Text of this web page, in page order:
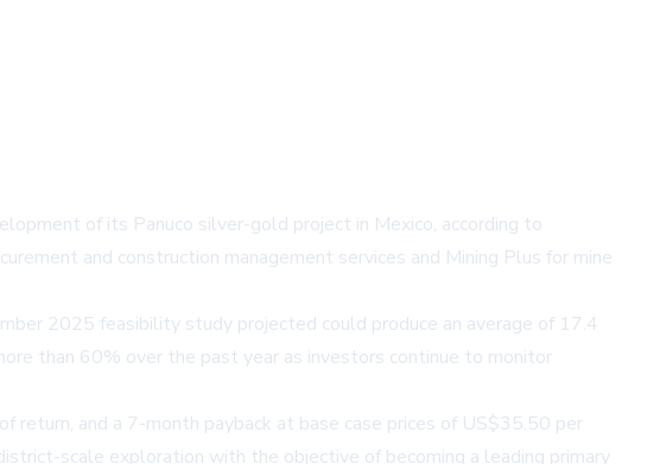
of its Panuco silver-gold project in Mexico, according to
and construction management services and Mining Plus for mine
2025 feasibility study projected could produce an average of 17.4
than 60% over the past year as investors continue to monitor
and a 7-month payback at base case prices of US$35.50 per
scale exploration with the objective of becoming a leading primary